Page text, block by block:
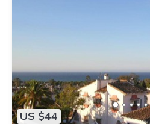
US $44